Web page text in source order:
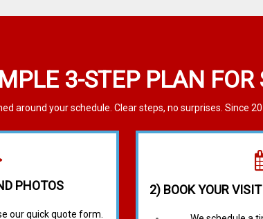
3-STEP PLAN FOR
around your schedule. Clear steps, no surprises. Since
PHOTOS
our quick quote form.
2) BOOK YOUR